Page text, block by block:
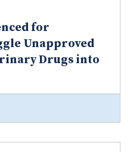
for
Unapproved
Drugs into